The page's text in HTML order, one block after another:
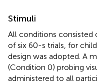
Stimuli
All conditions consisted
of six 60-s trials, for
design was adopted. A
(Condition 0) probing
administered to all